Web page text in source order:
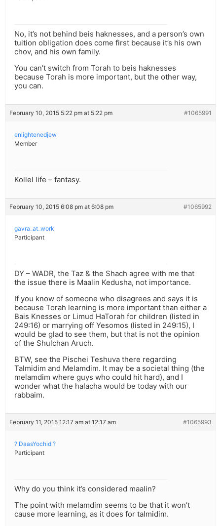
No, it’s not behind beis haknesses, and a person’s own
tuition obligation does come first because it’s his own
chov, and his own family.
You can’t switch from Torah to beis haknesses
because Torah is more important, but the other way,
you can.
February 10, 2015 5:22 pm at 5:22 pm #1065991
enlightenedjew
Member
Kollel life – fantasy.
February 10, 2015 6:08 pm at 6:08 pm #1065992
gavra_at_work
Participant
DY – WADR, the Taz & the Shach agree with me that
the issue there is Maalin Kedusha, not importance.
If you know of someone who disagrees and says it is
because Torah learning is more important than either a
Bais Knesses or Limud HaTorah for children (listed in
249:16) or marrying off Yesomos (listed in 249:15), I
would be glad to see them, but that is not the opinion
of the Shulchan Aruch.
BTW, see the Pischei Teshuva there regarding
Talmidim and Melamdim. It may be a societal thing (the
melamdim where guys who could hit hard), and I
wonder what the halacha would be today with our
rabbaim.
February 11, 2015 12:17 am at 12:17 am #1065993
? DaasYochid ?
Participant
Why do you think it’s considered maalin?
The point with melamdim seems to be that it won’t
cause more learning, as it does for talmidim.